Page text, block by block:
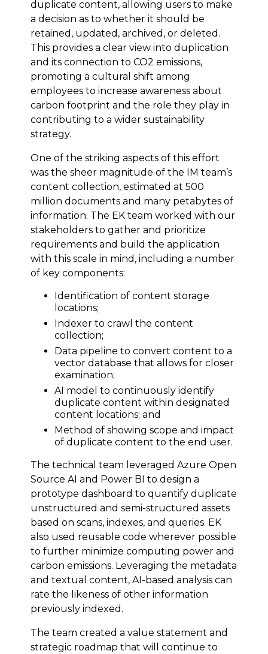
duplicate content, allowing users to make
a decision as to whether it should be
retained, updated, archived, or deleted.
This provides a clear view into duplication
and its connection to CO2 emissions,
promoting a cultural shift among
employees to increase awareness about
carbon footprint and the role they play in
contributing to a wider sustainability
strategy.
One of the striking aspects of this effort
was the sheer magnitude of the IM team’s
content collection, estimated at 500
million documents and many petabytes of
information. The EK team worked with our
stakeholders to gather and prioritize
requirements and build the application
with this scale in mind, including a number
of key components:
Identification of content storage
locations;
Indexer to crawl the content
collection;
Data pipeline to convert content to a
vector database that allows for closer
examination;
AI model to continuously identify
duplicate content within designated
content locations; and
Method of showing scope and impact
of duplicate content to the end user.
The technical team leveraged Azure Open
Source AI and Power BI to design a
prototype dashboard to quantify duplicate
unstructured and semi-structured assets
based on scans, indexes, and queries. EK
also used reusable code wherever possible
to further minimize computing power and
carbon emissions. Leveraging the metadata
and textual content, AI-based analysis can
rate the likeness of other information
previously indexed.
The team created a value statement and
strategic roadmap that will continue to